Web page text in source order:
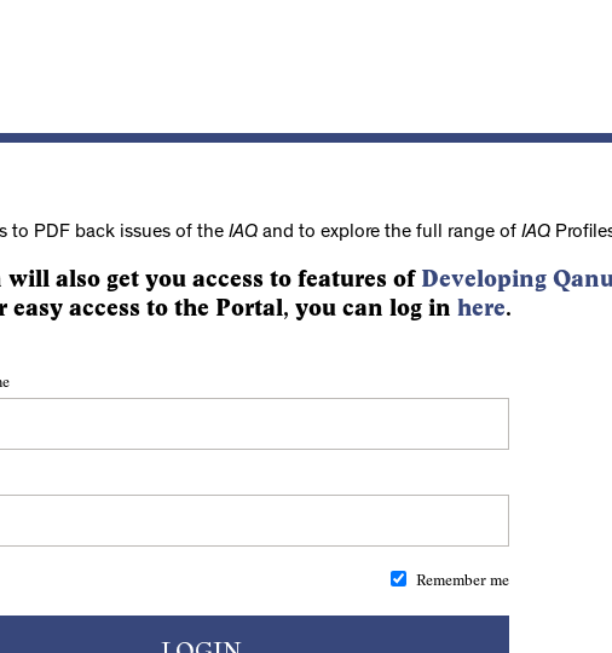
to PDF back issues of the IAQand to explore the full range of IAQ
also get you access to features of Developing
easy access to the Portal, you can log in here.
Remember me